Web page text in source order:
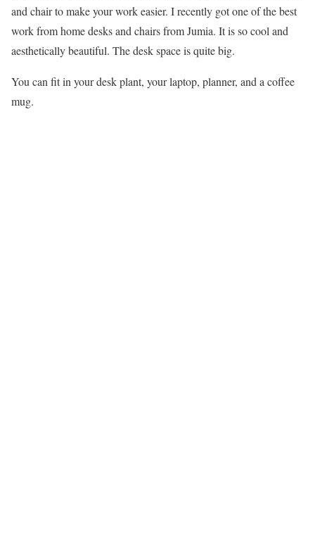
and chair to make your work easier. I recently got one of the best
work from home desks and chairs from Jumia. It is so cool and
aesthetically beautiful. The desk space is quite big.
You can fit in your desk plant, your laptop, planner, and a coffee
mug.